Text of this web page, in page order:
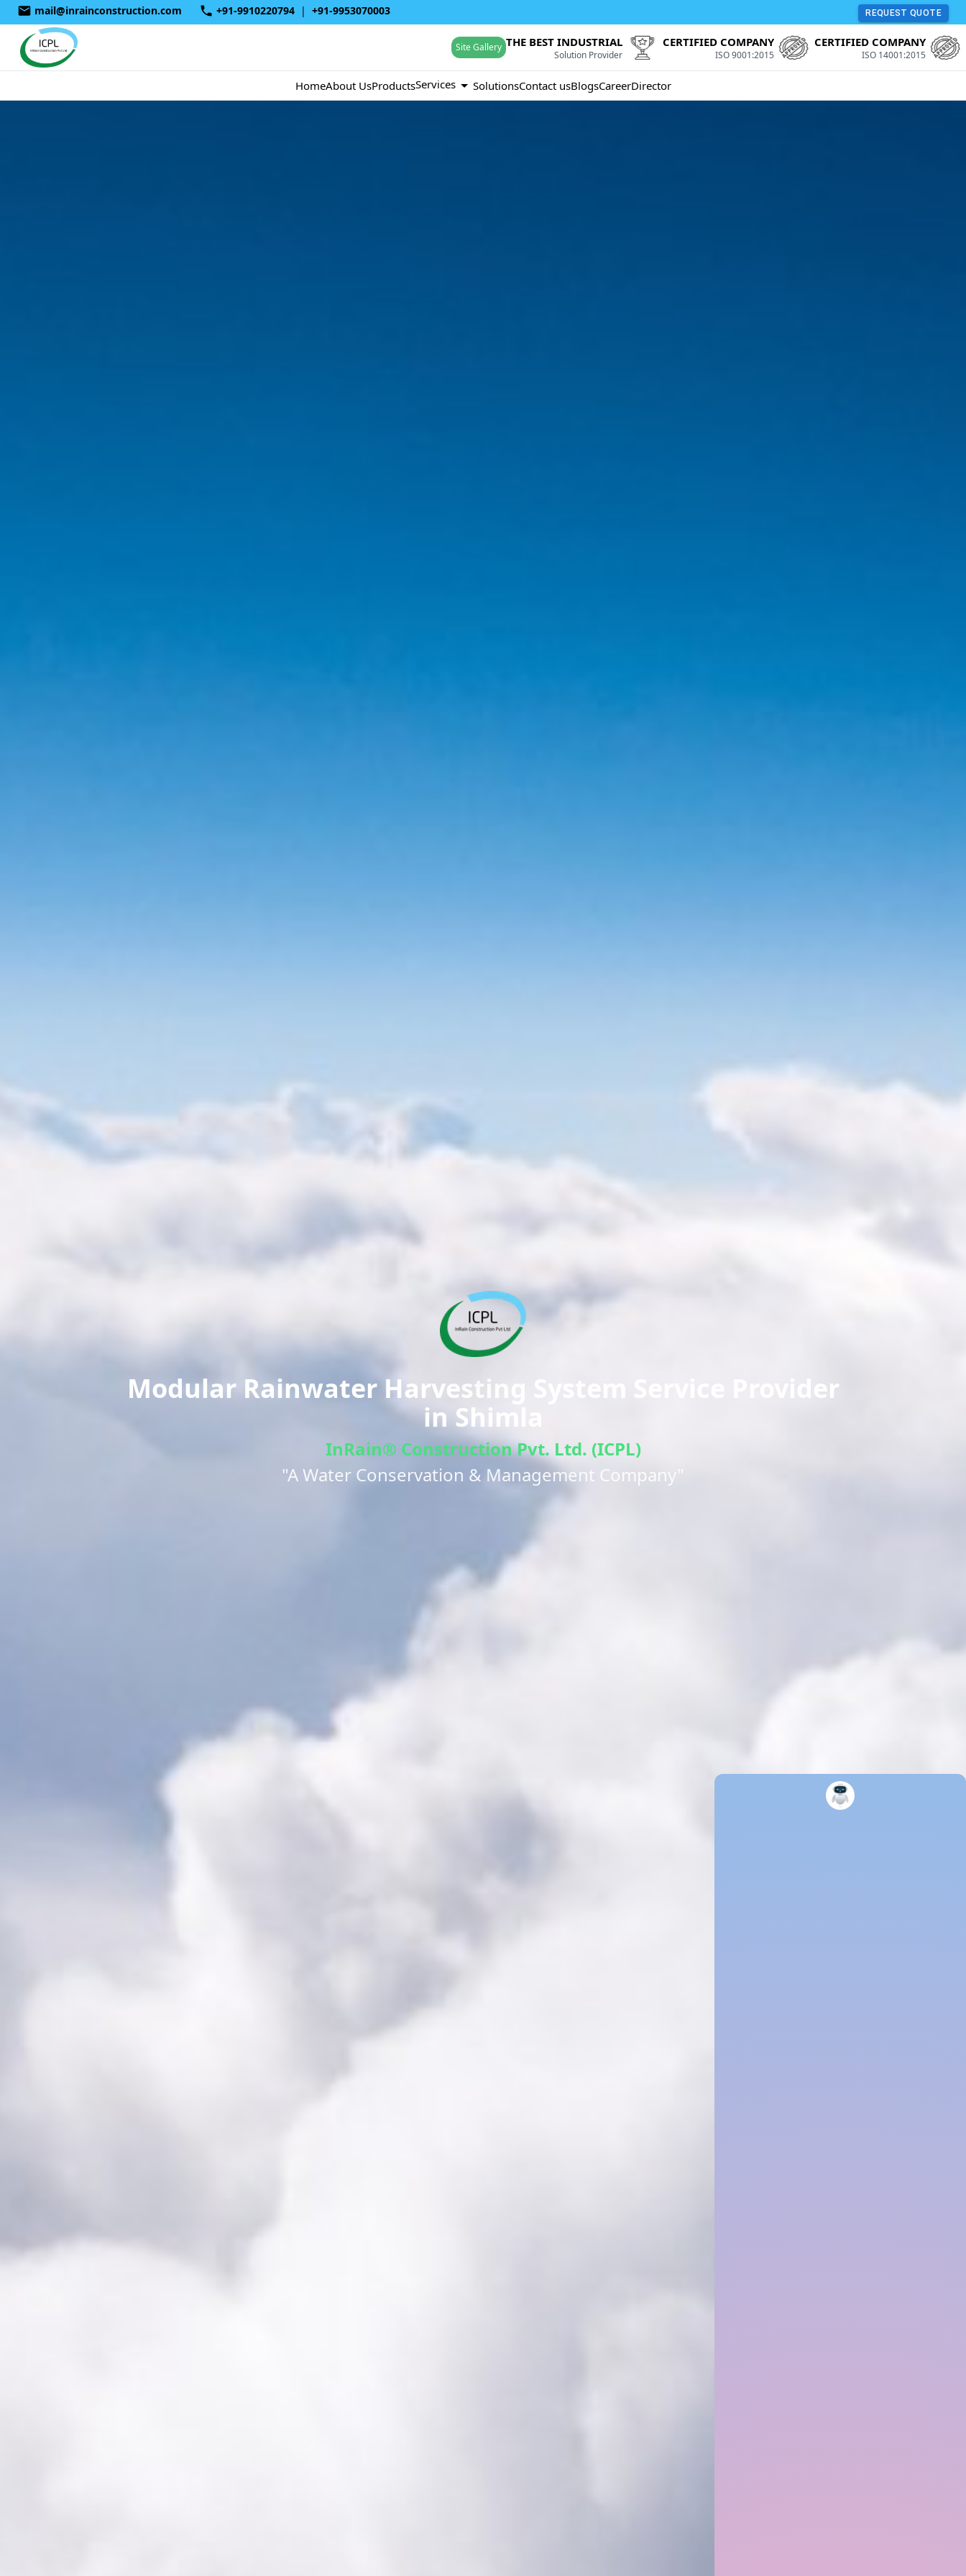
mail@inrainconstruction.com +91-9910220794 | +91-9953070003 REQUEST QUOTE
Site Gallery THE BEST INDUSTRIAL
Solution Provider
CERTIFIED COMPANY
ISO 9001:2015
CERTIFIED COMPANY
ISO 14001:2015
HomeAbout UsProductsServices SolutionsContact usBlogsCareerDirector
Modular Rainwater Harvesting System Service Provider
inShimla
InRain® Construction Pvt. Ltd. (ICPL)
"A Water Conservation & Management Company"